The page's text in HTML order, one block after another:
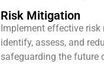
Risk Mitigation
Implement effective
identify, assess, and
safeguarding the future